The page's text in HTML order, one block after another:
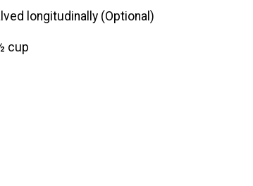
longitudinally (Optional)
cup